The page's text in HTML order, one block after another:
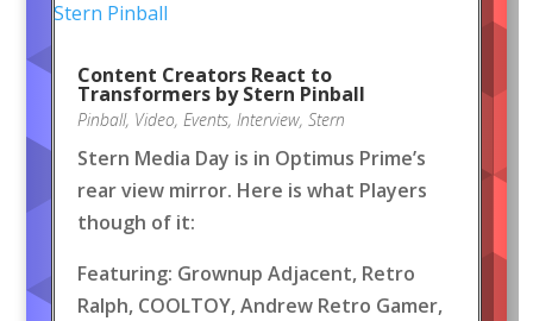
Content Creators React to
Transformers by Stern Pinball
Pinball, Video, Events, Interview, Stern
Stern Media Day is in Optimus Prime’s
rear view mirror. Here is what Players
though of it:
Featuring: Grownup Adjacent, Retro
Ralph, COOLTOY, Andrew Retro Gamer,